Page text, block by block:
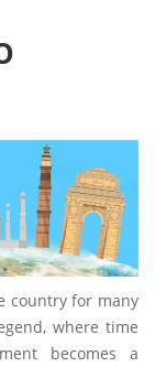
country for many
where time
becomes a